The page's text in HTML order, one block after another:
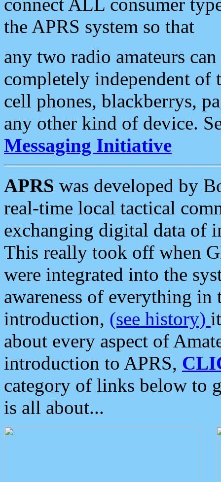
the APRS system so that
any two radio amateurs
completely independent of
cell phones, blackberrys,
any other kind of device.
Messaging Initiative
APRS was developed by
real-time local tactical
exchanging digital data of
This really took off when
were integrated into the
awareness of everything in
introduction, (see history)
about every aspect of
introduction to APRS,
category of links below to
is all about...